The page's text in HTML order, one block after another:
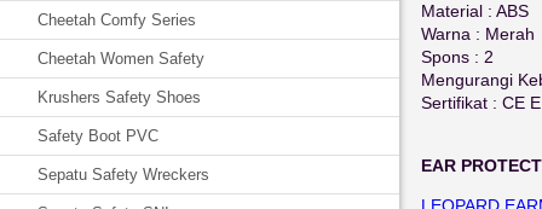
Cheetah Comfy Series
Cheetah Women Safety
Krushers Safety Shoes
Safety Boot PVC
Sepatu Safety Wreckers
Material : ABS
Warna : Merah
Spons : 2
Mengurangi
Sertifikat : CE
EAR